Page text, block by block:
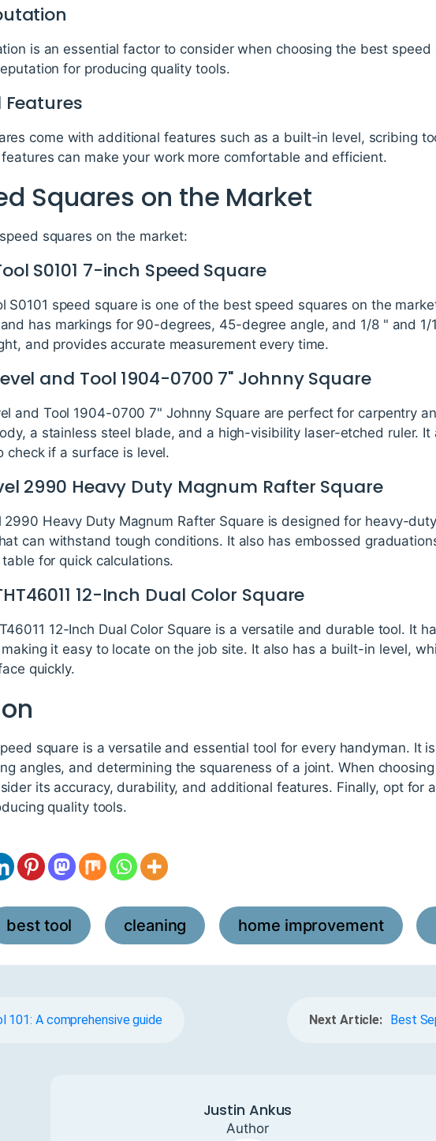
is an essential factor to consider when choosing the best speed
for producing quality tools.
come with additional features such as a built-in level, scribing
can make your work more comfortable and efficient.
Squares on the Market
squares on the market:
S0101 7-inch Speed Square
S0101 speed square is one of the best speed squares on the
has markings for 90-degrees, 45-degree angle, and 1/8 " and 1/
and provides accurate measurement every time.
and Tool 1904-0700 7" Johnny Square
and Tool 1904-0700 7" Johnny Square are perfect for carpentry
a stainless steel blade, and a high-visibility laser-etched ruler.
check if a surface is level.
2990 Heavy Duty Magnum Rafter Square
2990 Heavy Duty Magnum Rafter Square is designed for heavy-
can withstand tough conditions. It also has embossed
for quick calculations.
12-Inch Dual Color Square
12-Inch Dual Color Square is a versatile and durable tool. It
it easy to locate on the job site. It also has a built-in level,
quickly.
square is a versatile and essential tool for every handyman. It
angles, and determining the squareness of a joint. When
its accuracy, durability, and additional features. Finally, opt for
quality tools.
best tool , cleaning , home improvement ,
101: A comprehensive guide Next Article: Best
Justin Ankus
Author